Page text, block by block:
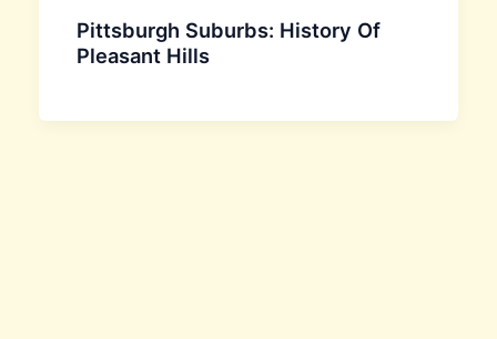
Pittsburgh Suburbs: History Of
Pleasant Hills